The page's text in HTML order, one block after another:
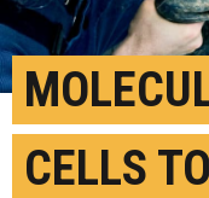
CELLS